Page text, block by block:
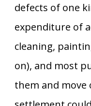
defects of one
expenditure of
cleaning,
on), and most
them and move